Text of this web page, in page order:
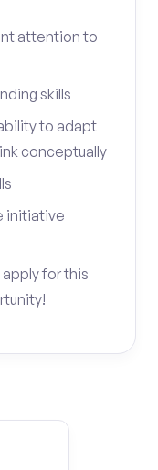
attention to
skills
to adapt
conceptually
initiative
for this